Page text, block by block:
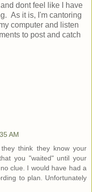
dont feel like I have
As it is, I'm cantoring
computer and listen
to post and catch
AM
think they know your
you "waited" until your
clue. I would have had a
to plan. Unfortunately